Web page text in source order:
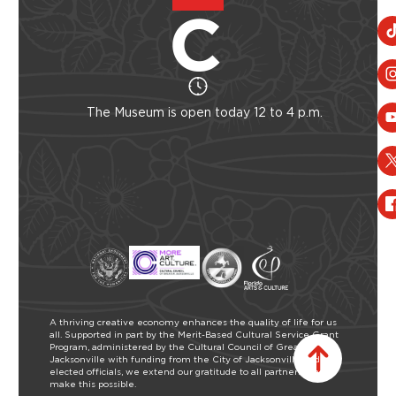
The Museum is open today 12 to 4 p.m.
A thriving creative economy enhances the quality of life for us
all. Supported in part by the Merit-Based Cultural Service Grant
Program, administered by the Cultural Council of Greater
Jacksonville with funding from the City of Jacksonville and our
elected officials, we extend our gratitude to all partners who
make this possible.